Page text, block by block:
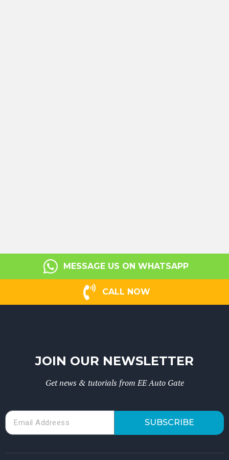
MESSAGE US ON WHATSAPP
CALL NOW
JOIN OUR NEWSLETTER
Get news & tutorials from EE Auto Gate
SUBSCRIBE